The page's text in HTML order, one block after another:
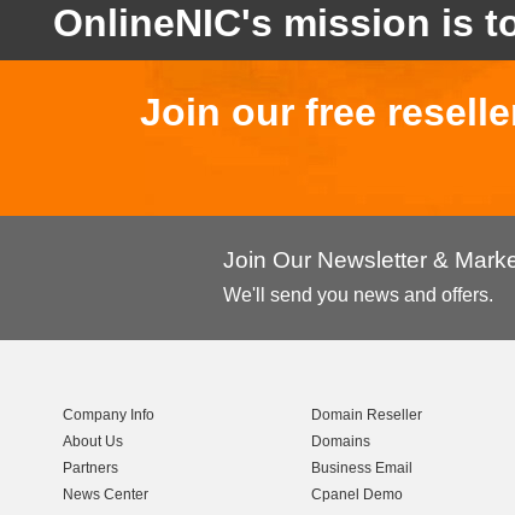
OnlineNIC's mission is
Join our free
Join Our Newsletter &
We'll send you news and offers.
Company Info
About Us
Partners
News Center
Domain Reseller
Domains
Business Email
Cpanel Demo